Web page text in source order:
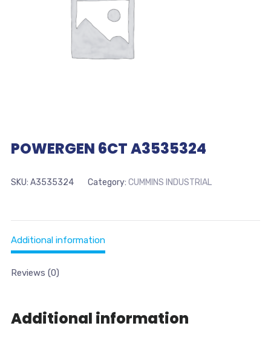
POWERGEN 6CT A3535324
SKU: A3535324 Category: CUMMINS INDUSTRIAL
Additional information
Reviews (0)
Additional information